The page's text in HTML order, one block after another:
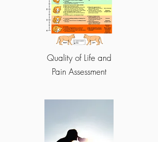
Quality of Life and
Pain Assessment